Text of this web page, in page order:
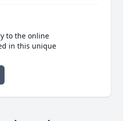
to the online
in this unique